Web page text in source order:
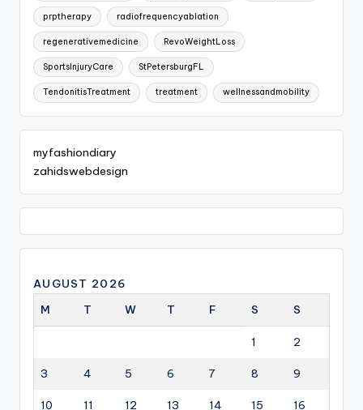
prptherapy radiofrequencyablation
regenerativemedicine RevoWeightLoss
SportsInjuryCare StPetersburgFL
TendonitisTreatment treatment wellnessandmobility
myfashiondiary
zahidswebdesign
AUGUST 2026
M
T W T F S S
1 2
3 4 5 6 7 8 9
10 11 12 13 14 15 16